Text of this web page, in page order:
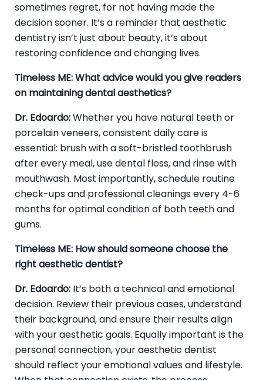
sometimes regret, for not having made the
decision sooner. It’s a reminder that aesthetic
dentistry isn’t just about beauty, it’s about
restoring confidence and changing lives.
Timeless ME: What advice would you give readers
on maintaining dental aesthetics?
Dr. Edoardo:Whether you have natural teeth or
porcelain veneers, consistent daily care is
essential: brush with a soft-bristled toothbrush
after every meal, use dental floss, and rinse with
mouthwash. Most importantly, schedule routine
check-ups and professional cleanings every 4-6
months for optimal condition of both teeth and
gums.
Timeless ME: How should someone choose the
right aesthetic dentist?
Dr. Edoardo: It’s both a technical and emotional
decision. Review their previous cases, understand
their background, and ensure their results align
with your aesthetic goals. Equally important is the
personal connection, your aesthetic dentist
should reflect your emotional values and lifestyle.